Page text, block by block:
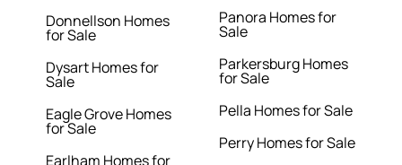
Donnellson Homes
for Sale
Dysart Homes for
Sale
Eagle Grove Homes
for Sale
Earlham Homes for
Panora Homes for
Sale
Parkersburg Homes
for Sale
Pella Homes for Sale
Perry Homes for Sale